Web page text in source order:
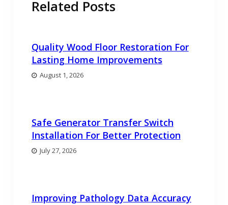
Related Posts
Quality Wood Floor Restoration For
Lasting Home Improvements
August 1, 2026
Safe Generator Transfer Switch
Installation For Better Protection
July 27, 2026
Improving Pathology Data Accuracy